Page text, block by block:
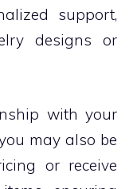
support,
designs or
with your
may also be
or receive